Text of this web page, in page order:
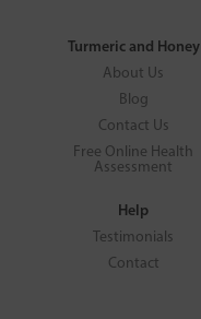
Turmeric and Honey
About Us
Blog
Contact Us
Free Online Health
Assessment
Help
Testimonials
Contact